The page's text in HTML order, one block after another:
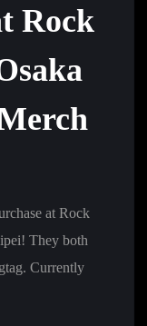
Rock
at Rock
They both
Currently